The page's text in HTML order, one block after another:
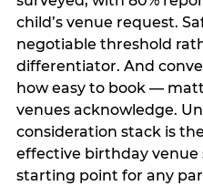
child’s venue request.
negotiable threshold
differentiator. And
how easy to book —
venues acknowledge.
consideration stack is
effective birthday
starting point for any